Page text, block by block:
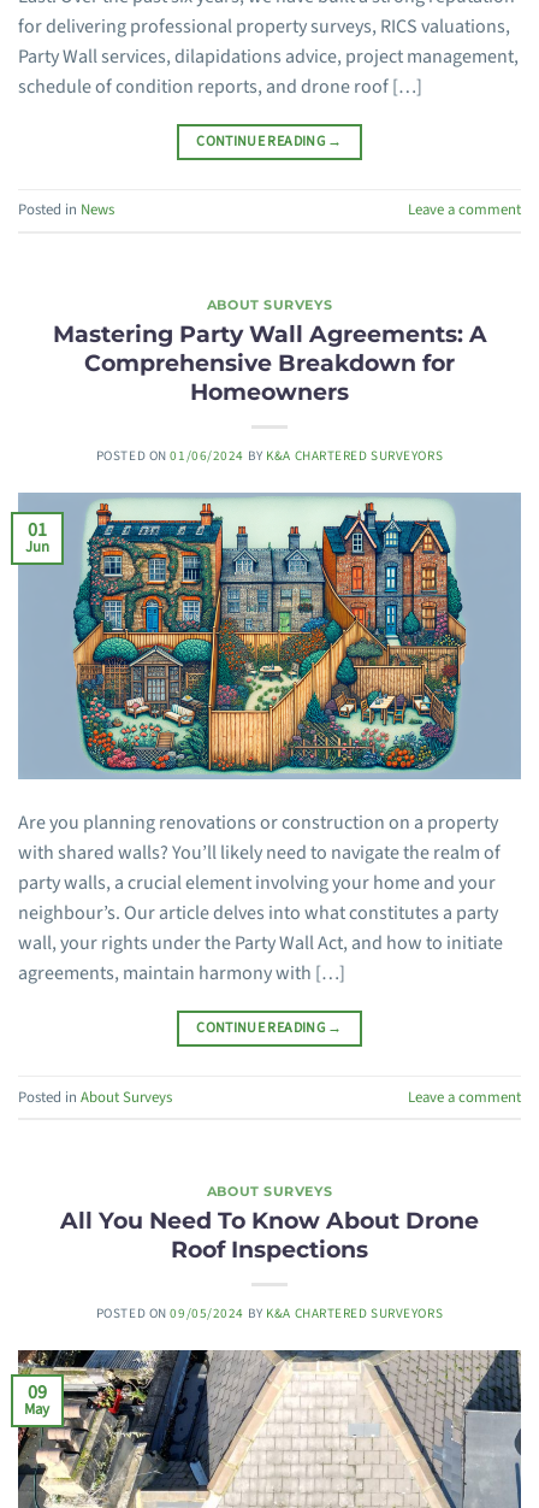
for delivering professional property surveys, RICS valuations,
Party Wall services, dilapidations advice, project management,
schedule of condition reports, and drone roof […]
CONTINUE READING →
Posted in News Leave a comment
ABOUT SURVEYS
Mastering Party Wall Agreements: A
Comprehensive Breakdown for
Homeowners
POSTED ON01/06/2024 BY K&A CHARTERED SURVEYORS
01
Jun
Are you planning renovations or construction on a property
with shared walls? You’ll likely need to navigate the realm of
party walls, a crucial element involving your home and your
neighbour’s. Our article delves into what constitutes a party
wall, your rights under the Party Wall Act, and how to initiate
agreements, maintain harmony with […]
CONTINUE READING →
Posted in About Surveys Leave a comment
ABOUT SURVEYS
All You Need To Know About Drone
Roof Inspections
POSTED ON09/05/2024 BY K&A CHARTERED SURVEYORS
09
May